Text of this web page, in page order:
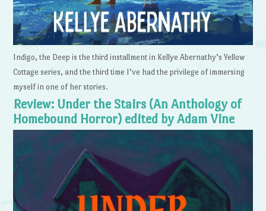
Indigo, the Deep is the third installment in Kellye Abernathy’s Yellow
Cottage series, and the third time I’ve had the privilege of immersing
myself in one of her stories.
Review: Under the Stairs (An Anthology of
Homebound Horror) edited by Adam Vine